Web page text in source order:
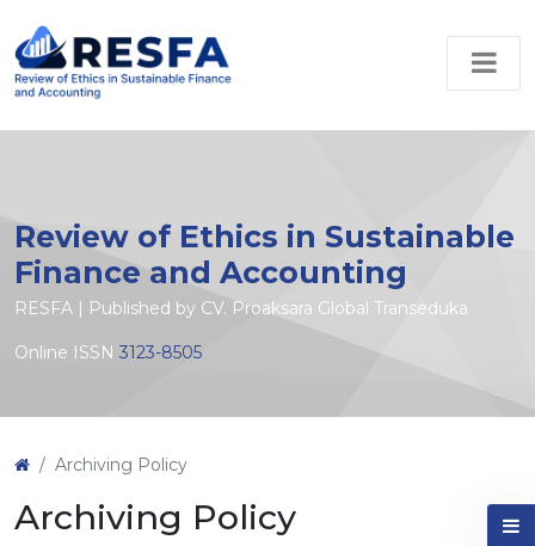
Review of Ethics in Sustainable
Finance and Accounting
RESFA | Published by CV. Proaksara Global Transeduka
Online ISSN 3123-8505
Archiving Policy
Archiving Policy